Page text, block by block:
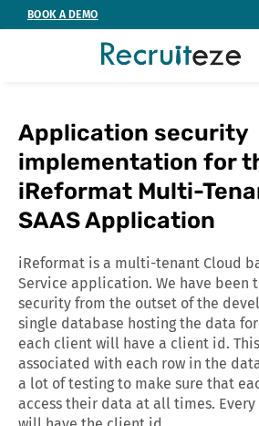
to
BOOK A DEMO
Application security
implementation for
iReformat Multi-
SAAS Application
iReformat is a multi-tenant Cloud
Service application. We have been
security from the outset of the
single database hosting the data
each client will have a client id.
associated with each row in the
a lot of testing to make sure that
access their data at all times.